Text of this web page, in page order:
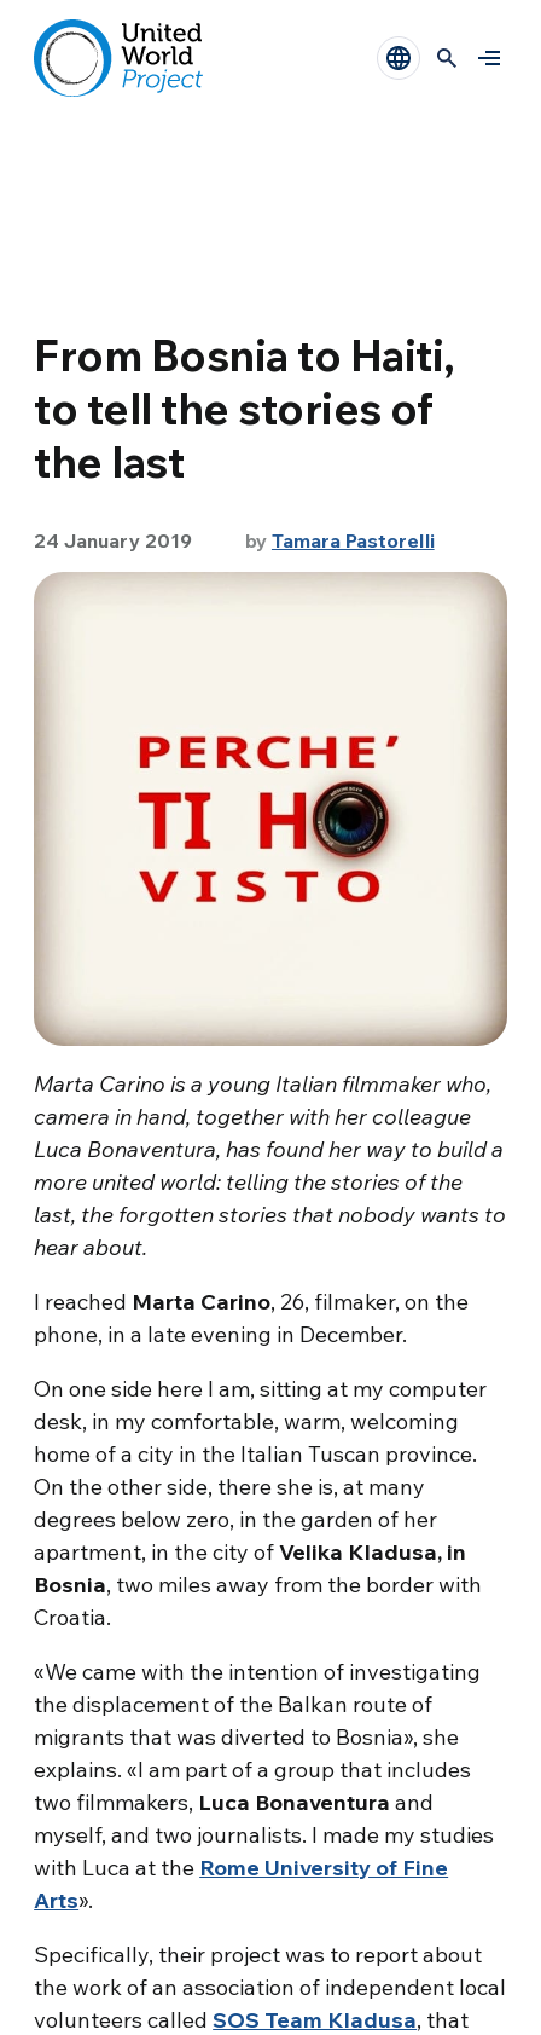
From Bosnia to Haiti,
to tell the stories of
the last
24 January 2019 by Tamara Pastorelli
Marta Carino is a young Italian filmmaker who,
camera in hand, together with her colleague
Luca Bonaventura, has found her way to build a
more united world: telling the stories of the
last, the forgotten stories that nobody wants to
hear about.
I reached Marta Carino, 26, filmaker, on the
phone, in a late evening in December.
On one side here I am, sitting at my computer
desk, in my comfortable, warm, welcoming
home of a city in the Italian Tuscan province.
On the other side, there she is, at many
degrees below zero, in the garden of her
apartment, in the city ofVelika Kladusa, in
Bosnia, two miles away from the border with
Croatia.
«We came with the intention of investigating
the displacement of the Balkan route of
migrants that was diverted to Bosnia», she
explains. «I am part of a group that includes
two filmmakers, Luca Bonaventura and
myself, and two journalists. I made my studies
with Luca at the Rome University of Fine
Arts».
Specifically, their project was to report about
the work of an association of independent local
volunteers calledSOS Team Kladusa, that